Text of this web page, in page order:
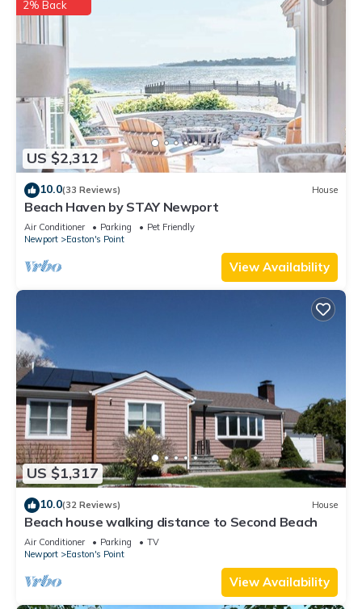
US $2,312
2% Back
10.0(33 Reviews) House
Beach Haven by STAY Newport
Air Conditioner Parking
Pet Friendly
Newport
Easton's Point
View Availability
US $1,317
10.0(32 Reviews) House
Beach house walking distance to Second Beach
Air Conditioner Parking
TV
Newport
Easton's Point
View Availability